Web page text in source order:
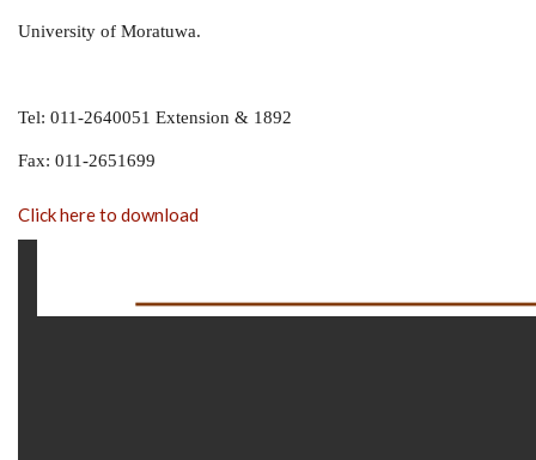
University of Moratuwa.
Tel: 011-2640051 Extension & 1892
Fax: 011-2651699
Click here to download